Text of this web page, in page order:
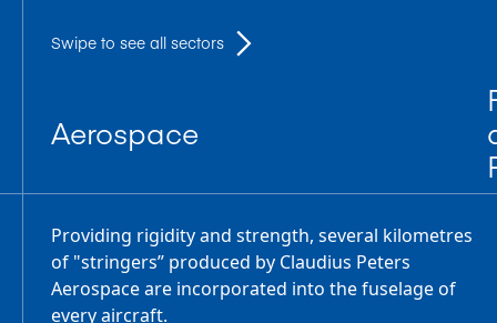
Swipe to see all sectors
Aerospace
Providing rigidity and strength, several kilometres
of "stringers” produced by Claudius Peters
Aerospace are incorporated into the fuselage of
every aircraft.